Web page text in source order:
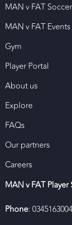
MAN v FAT Soccer
MAN v FAT Events
Gym
Player Portal
About us
Explore
FAQs
Our partners
Careers
MAN v FAT
Phone: